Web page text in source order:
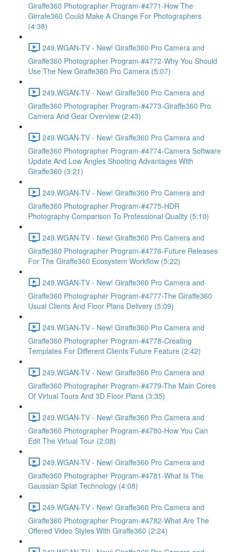
Giraffe360 Photographer Program-#4771-How The
Girrafe360 Could Make A Change For Photographers
(4:38)
249.WGAN-TV - New! Giraffe360 Pro Camera and
Giraffe360 Photographer Program-#4772-Why You Should
Use The New Giraffe360 Pro Camera (5:07)
249.WGAN-TV - New! Giraffe360 Pro Camera and
Giraffe360 Photographer Program-#4773-Giraffe360 Pro
Camera And Gear Overview (2:43)
249.WGAN-TV - New! Giraffe360 Pro Camera and
Giraffe360 Photographer Program-#4774-Camera Software
Update And Low Angles Shooting Advantages With
Giraffe360 (3:21)
249.WGAN-TV - New! Giraffe360 Pro Camera and
Giraffe360 Photographer Program-#4775-HDR
Photography Comparison To Professional Quality (5:10)
249.WGAN-TV - New! Giraffe360 Pro Camera and
Giraffe360 Photographer Program-#4776-Future Releases
For The Giraffe360 Ecosystem Workflow (5:22)
249.WGAN-TV - New! Giraffe360 Pro Camera and
Giraffe360 Photographer Program-#4777-The Giraffe360
Usual Clients And Floor Plans Delivery (5:09)
249.WGAN-TV - New! Giraffe360 Pro Camera and
Giraffe360 Photographer Program-#4778-Creating
Templates For Different Clients Future Feature (2:42)
249.WGAN-TV - New! Giraffe360 Pro Camera and
Giraffe360 Photographer Program-#4779-The Main Cores
Of Virtual Tours And 3D Floor Plans (3:35)
249.WGAN-TV - New! Giraffe360 Pro Camera and
Giraffe360 Photographer Program-#4780-How You Can
Edit The Virtual Tour (2:08)
249.WGAN-TV - New! Giraffe360 Pro Camera and
Giraffe360 Photographer Program-#4781-What Is The
Gaussian Splat Technology (4:08)
249.WGAN-TV - New! Giraffe360 Pro Camera and
Giraffe360 Photographer Program-#4782-What Are The
Offered Video Styles With Giraffe360 (2:24)